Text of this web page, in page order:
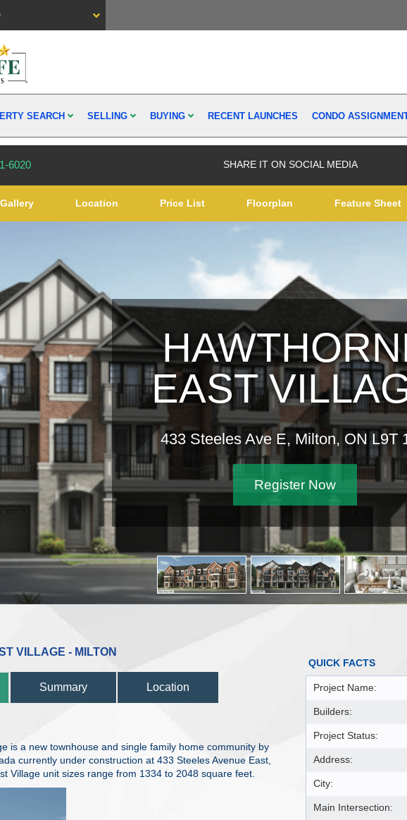
SEARCH SELLING BUYING RECENT LAUNCHES CONDO
6020 SHARE IT ON SOCIAL MEDIA
Gallery Location Price List Floorplan Feature Sheet
EAST
433 Steeles Ave E, Milton, ON L9T
Register Now
VILLAGE - MILTON
Summary Location
is a new townhouse and single family home community by
currently under construction at 433 Steeles Avenue East,
Village unit sizes range from 1334 to 2048 square feet.
QUICK FACTS
Project Name:
Builders:
Project Status:
Address:
City:
Main Intersection: